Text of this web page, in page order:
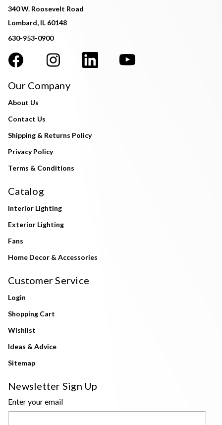
340 W. Roosevelt Road
Lombard, IL 60148
630-953-0900
Our Company
About Us
Contact Us
Shipping & Returns Policy
Privacy Policy
Terms & Conditions
Catalog
Interior Lighting
Exterior Lighting
Fans
Home Decor & Accessories
Customer Service
Login
Shopping Cart
Wishlist
Ideas & Advice
Sitemap
Newsletter Sign Up
Enter your email